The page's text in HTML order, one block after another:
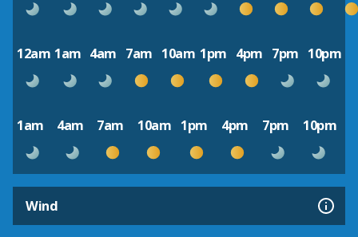
12am 1am 4am 7am 10am 1pm 4pm 7pm 10pm
1am 4am 7am 10am 1pm 4pm 7pm 10pm
Wind